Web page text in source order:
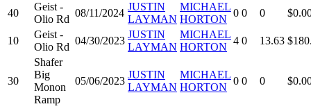
40
Geist -
Olio Rd
08/11/2024
JUSTIN
LAYMAN
MICHAEL
HORTON
0 0 0
10
Geist -
Olio Rd
04/30/2023
JUSTIN
LAYMAN
MICHAEL
HORTON
4 0 13.63
30
Shafer
Big
Monon
Ramp
05/06/2023
JUSTIN
LAYMAN
MICHAEL
HORTON
0 0 0